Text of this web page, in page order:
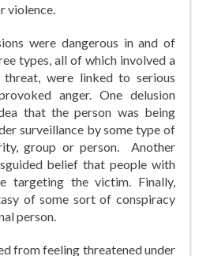
violence.
were dangerous in and of
types, all of which involved a
threat, were linked to serious
anger. One delusion
that the person was being
surveillance by some type of
group or person. Another
belief that people with
targeting the victim. Finally,
of some sort of conspiracy
person.
from feeling threatened under